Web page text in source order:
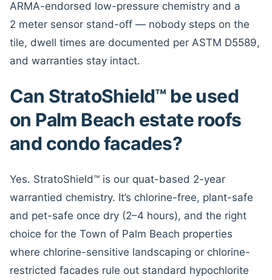
ARMA-endorsed low-pressure chemistry and a
2 meter sensor stand-off — nobody steps on the
tile, dwell times are documented per ASTM D5589,
and warranties stay intact.
Can StratoShield™ be used
on Palm Beach estate roofs
and condo facades?
Yes. StratoShield™ is our quat-based 2-year
warrantied chemistry. It’s chlorine-free, plant-safe
and pet-safe once dry (2–4 hours), and the right
choice for the Town of Palm Beach properties
where chlorine-sensitive landscaping or chlorine-
restricted facades rule out standard hypochlorite